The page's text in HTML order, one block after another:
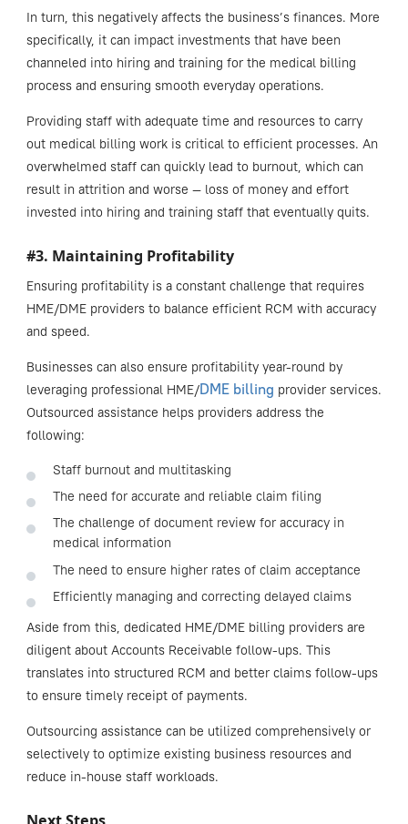
In turn, this negatively affects the business’s finances. More
specifically, it can impact investments that have been
channeled into hiring and training for the medical billing
process and ensuring smooth everyday operations.
Providing staff with adequate time and resources to carry
out medical billing work is critical to efficient processes. An
overwhelmed staff can quickly lead to burnout, which can
result in attrition and worse — loss of money and effort
invested into hiring and training staff that eventually quits.
#3. Maintaining Profitability
Ensuring profitability is a constant challenge that requires
HME/DME providers to balance efficient RCM with accuracy
and speed.
Businesses can also ensure profitability year-round by
leveraging professional HME/DME billing provider services.
Outsourced assistance helps providers address the
following:
Staff burnout and multitasking
The need for accurate and reliable claim filing
The challenge of document review for accuracy in
medical information
The need to ensure higher rates of claim acceptance
Efficiently managing and correcting delayed claims
Aside from this, dedicated HME/DME billing providers are
diligent about Accounts Receivable follow-ups. This
translates into structured RCM and better claims follow-ups
to ensure timely receipt of payments.
Outsourcing assistance can be utilized comprehensively or
selectively to optimize existing business resources and
reduce in-house staff workloads.